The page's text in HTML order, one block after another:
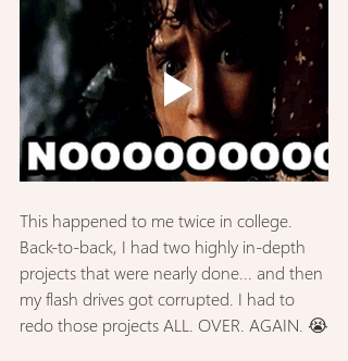
This happened to me twice in college.
Back-to-back, I had two highly in-depth
projects that were nearly done... and then
my flash drives got corrupted. I had to
redo those projects ALL. OVER. AGAIN. 😭